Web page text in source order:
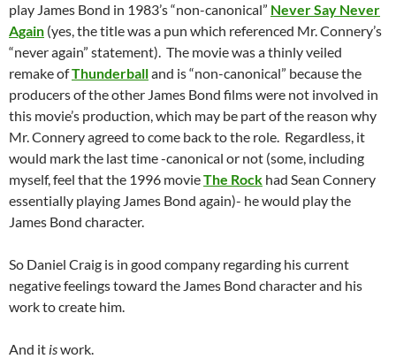
play James Bond in 1983’s “non-canonical” Never Say Never
Again (yes, the title was a pun which referenced Mr. Connery’s
“never again” statement). The movie was a thinly veiled
remake ofThunderballand is “non-canonical” because the
producers of the other James Bond films were not involved in
this movie’s production, which may be part of the reason why
Mr. Connery agreed to come back to the role. Regardless, it
would mark the last time -canonical or not (some, including
myself, feel that the 1996 movieThe Rock had Sean Connery
essentially playing James Bond again)- he would play the
James Bond character.
So Daniel Craig is in good company regarding his current
negative feelings toward the James Bond character and his
work to create him.
And it iswork.